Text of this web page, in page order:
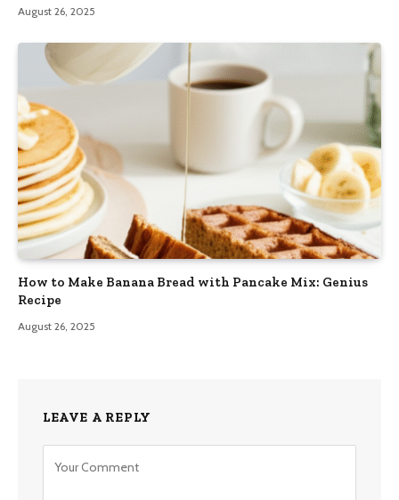
August 26, 2025
How to Make Banana Bread with Pancake Mix: Genius
Recipe
August 26, 2025
LEAVE A REPLY